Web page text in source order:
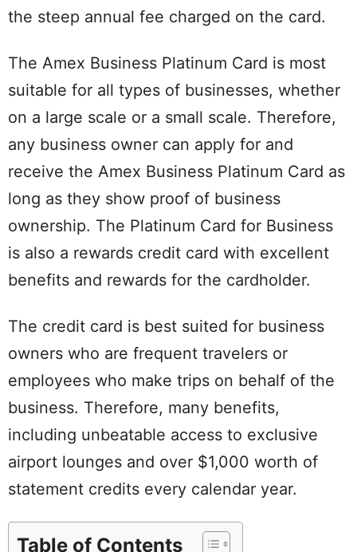
the steep annual fee charged on the card.
The Amex Business Platinum Card is most
suitable for all types of businesses, whether
on a large scale or a small scale. Therefore,
any business owner can apply for and
receive the Amex Business Platinum Card as
long as they show proof of business
ownership. The Platinum Card for Business
is also a rewards credit card with excellent
benefits and rewards for the cardholder.
The credit card is best suited for business
owners who are frequent travelers or
employees who make trips on behalf of the
business. Therefore, many benefits,
including unbeatable access to exclusive
airport lounges and over $1,000 worth of
statement credits every calendar year.
Table of Contents